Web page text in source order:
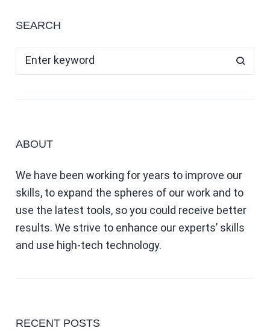
SEARCH
ABOUT
We have been working for years to improve our
skills, to expand the spheres of our work and to
use the latest tools, so you could receive better
results. We strive to enhance our experts’ skills
and use high-tech technology.
RECENT POSTS